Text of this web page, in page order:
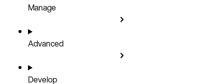
Manage
Advanced
Develop